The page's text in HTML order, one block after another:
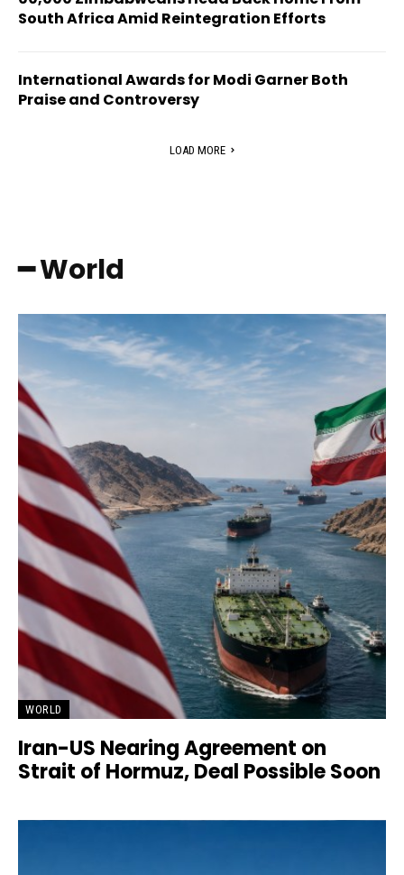
South Africa Amid Reintegration Efforts
International Awards for Modi Garner Both
Praise and Controversy
LOAD MORE
━ World
WORLD
Iran-US Nearing Agreement on
Strait of Hormuz, Deal Possible Soon